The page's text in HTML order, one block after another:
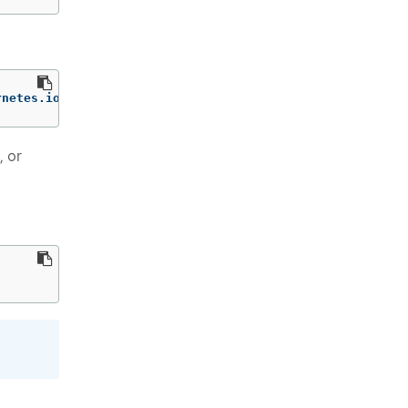
secrets/default/encryption-test
, or